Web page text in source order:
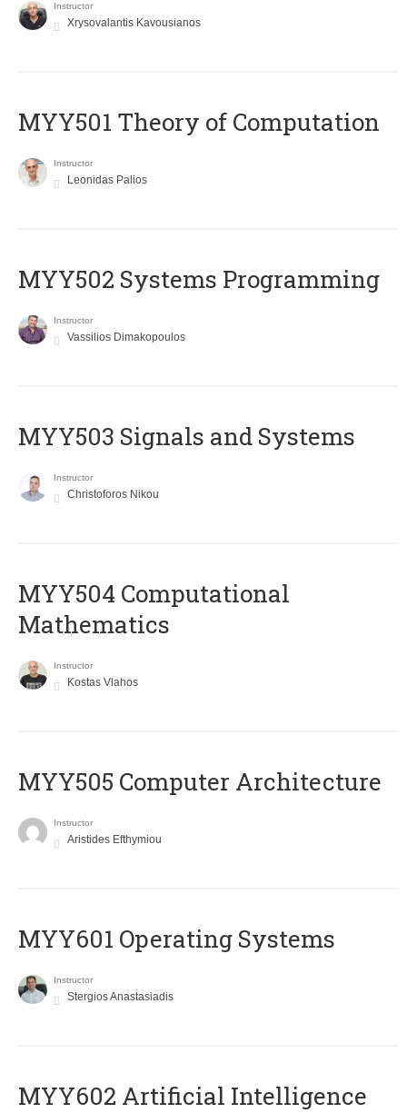
Instructor
Xrysovalantis Kavousianos
MYY501 Theory of Computation
Instructor
Leonidas Palios
MYY502 Systems Programming
Instructor
Vassilios Dimakopoulos
MYY503 Signals and Systems
Instructor
Christoforos Nikou
MYY504 Computational
Mathematics
Instructor
Kostas Vlahos
MYY505 Computer Architecture
Instructor
Aristides Efthymiou
MYY601 Operating Systems
Instructor
Stergios Anastasiadis
MYY602 Artificial Intelligence